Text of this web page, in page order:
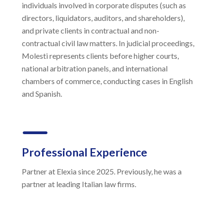
individuals involved in corporate disputes (such as
directors, liquidators, auditors, and shareholders),
and private clients in contractual and non-
contractual civil law matters. In judicial proceedings,
Molesti represents clients before higher courts,
national arbitration panels, and international
chambers of commerce, conducting cases in English
and Spanish.
K
Professional Experience
Partner at Elexia since 2025. Previously, he was a
partner at leading Italian law firms.